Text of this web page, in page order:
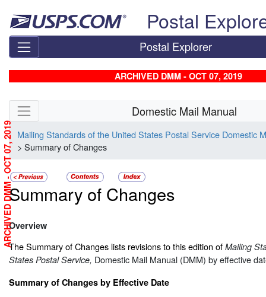
Postal
Postal Explorer
ARCHIVED DMM - OCT 07, 2019
Skip side navigation Domestic Mail Manual
Mailing Standards of the United States Postal Service Domestic
> Summary of Changes
Summary of Changes
Overview
The Summary of Changes lists revisions to this edition of Mailing
States Postal Service, Domestic Mail Manual (DMM) by effective
Summary of Changes by Effective Date
ARCHIVED DMM - OCT 07, 2019